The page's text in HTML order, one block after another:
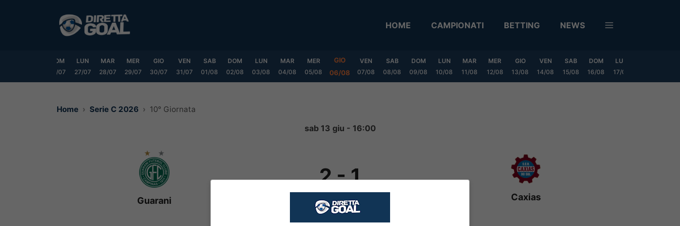
HOME CAMPIONATI BETTING NEWS
DOM
26/07
LUN
27/07
MAR
28/07
MER
29/07
GIO
30/07
VEN
31/07
SAB
01/08
DOM
02/08
LUN
03/08
MAR
04/08
MER
05/08
GIO
06/08
VEN
07/08
SAB
08/08
DOM
09/08
LUN
10/08
MAR
11/08
MER
12/08
GIO
13/08
VEN
14/08
SAB
15/08
DOM
16/08
LUN
17/08
Home Serie C 2026 10° Giornata
sab 13 giu - 16:00
Guarani
2-1
FINITA
Caxias